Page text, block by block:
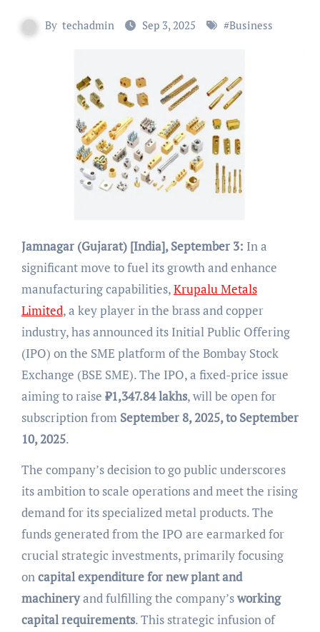
By techadmin Sep 3, 2025 #Business
Jamnagar (Gujarat) [India], September 3: In a
significant move to fuel its growth and enhance
manufacturing capabilities,Krupalu Metals
Limited, a key player in the brass and copper
industry, has announced its Initial Public Offering
(IPO) on the SME platform of the Bombay Stock
Exchange (BSE SME). The IPO, a fixed-price issue
aiming to raise ₹1,347.84 lakhs, will be open for
subscription from September 8, 2025, to September
10, 2025.
The company’s decision to go public underscores
its ambition to scale operations and meet the rising
demand for its specialized metal products. The
funds generated from the IPO are earmarked for
crucial strategic investments, primarily focusing
oncapital expenditure for new plant and
machineryand fulfilling the company’sworking
capital requirements. This strategic infusion of